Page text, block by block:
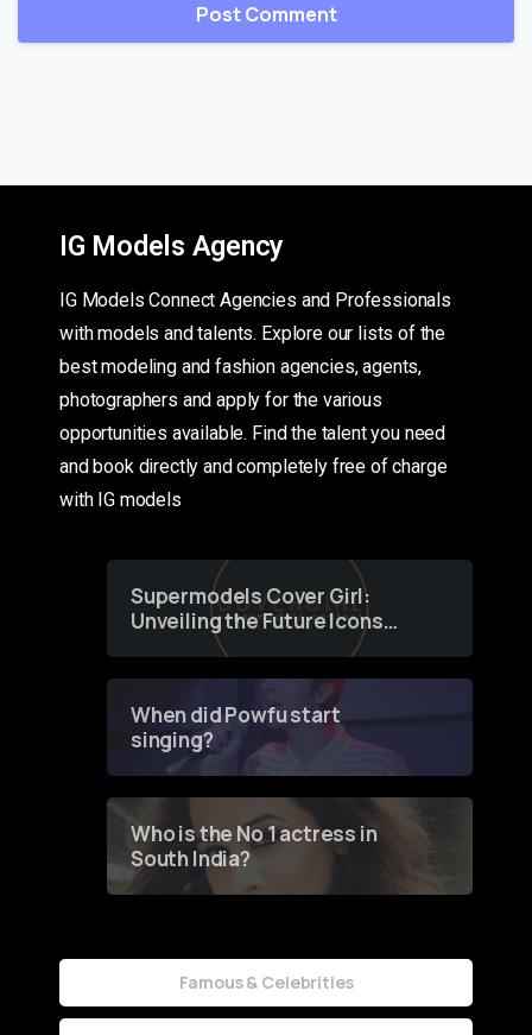
IG Models Agency
IG Models Connect Agencies and Professionals
with models and talents. Explore our lists of the
best modeling and fashion agencies, agents,
photographers and apply for the various
opportunities available. Find the talent you need
and book directly and completely free of charge
with IG models
Supermodels Cover Girl:
Unveiling the Future Icons
of Fashion through a
When did Powfu start
singing?
Who is the No 1 actress in
South India?
Famous & Celebrities